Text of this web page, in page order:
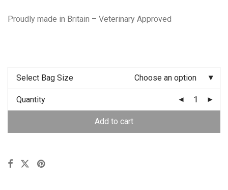
Proudly made in Britain – Veterinary Approved
Select Bag Size Choose an option
Quantity
Add to cart